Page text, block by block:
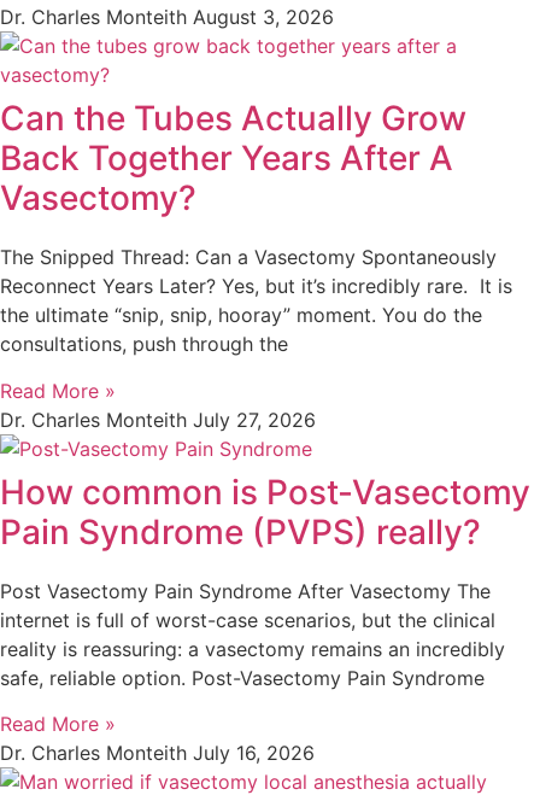
Dr. Charles Monteith August 3, 2026
Can the Tubes Actually Grow
Back Together Years After A
Vasectomy?
The Snipped Thread: Can a Vasectomy Spontaneously
Reconnect Years Later? Yes, but it’s incredibly rare. It is
the ultimate “snip, snip, hooray” moment. You do the
consultations, push through the
Read More »
Dr. Charles Monteith July 27, 2026
How common is Post-Vasectomy
Pain Syndrome (PVPS) really?
Post Vasectomy Pain Syndrome After Vasectomy The
internet is full of worst-case scenarios, but the clinical
reality is reassuring: a vasectomy remains an incredibly
safe, reliable option. Post-Vasectomy Pain Syndrome
Read More »
Dr. Charles Monteith July 16, 2026